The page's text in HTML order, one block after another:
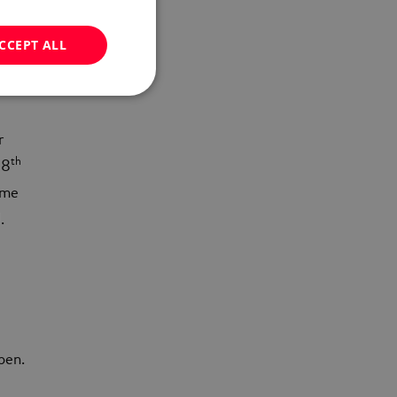
th
ALL